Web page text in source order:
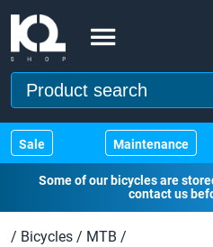
Sale Maintenance
Some of our bicycles are
contact us
/ Bicycles / MTB /